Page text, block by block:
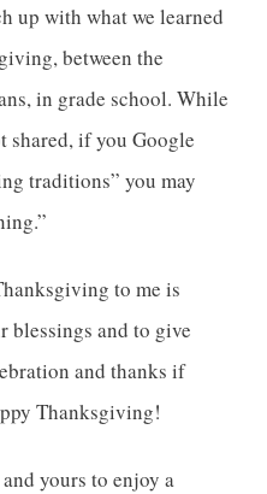
up with what we learned
between the
in grade school. While
shared, if you Google
traditions” you may
to me is
blessings and to give
and thanks if
Thanksgiving!
yours to enjoy a